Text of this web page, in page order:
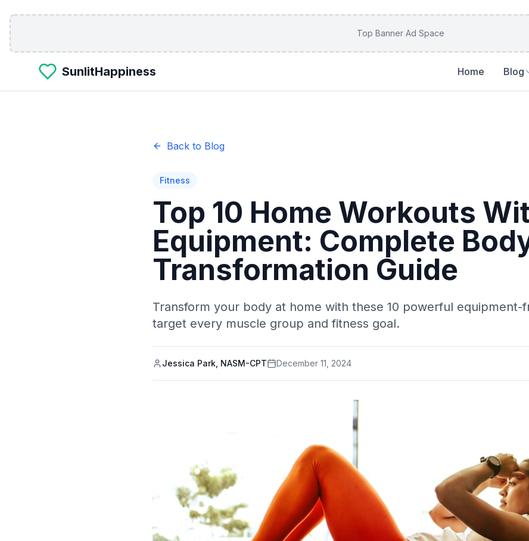
Skip to main content
Top Banner Ad Space
SunlitHappiness Home Blog
Back to Blog
Fitness
Top 10 Home Workouts
Equipment: Complete
Transformation Guide
Transform your body at home with these 10 powerful
target every muscle group and fitness goal.
Jessica Park, NASM-CPT December 11, 2024